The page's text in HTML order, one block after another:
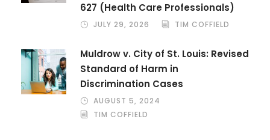
627 (Health Care Professionals)
JULY 29, 2026 TIM COFFIELD
Muldrow v. City of St. Louis: Revised
Standard of Harm in
Discrimination Cases
AUGUST 5, 2024
TIM COFFIELD